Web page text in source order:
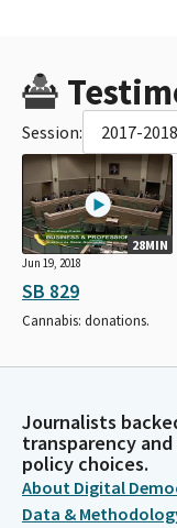
Session: 2017-2018
28MIN
Jun 19, 2018
SB 829
Cannabis: donations.
Journalists
transparency
policy choices.
About Digital
Data &